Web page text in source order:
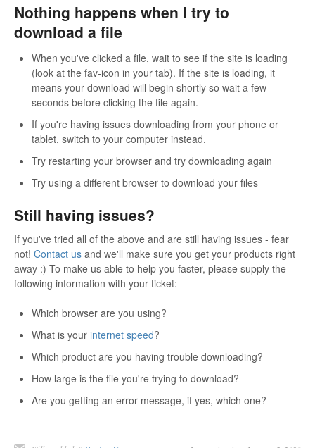
Nothing happens when I try to
download a file
When you've clicked a file, wait to see if the site is loading
(look at the fav-icon in your tab). If the site is loading, it
means your download will begin shortly so wait a few
seconds before clicking the file again.
If you're having issues downloading from your phone or
tablet, switch to your computer instead.
Try restarting your browser and try downloading again
Try using a different browser to download your files
Still having issues?
If you've tried all of the above and are still having issues - fear
not! Contact us and we'll make sure you get your products right
away :) To make us able to help you faster, please supply the
following information with your ticket:
Which browser are you using?
What is your internet speed?
Which product are you having trouble downloading?
How large is the file you're trying to download?
Are you getting an error message, if yes, which one?